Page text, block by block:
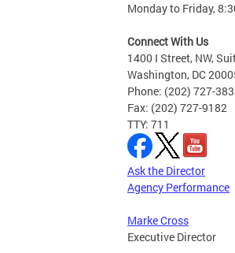
Monday to Friday,
Connect With Us
1400 I Street, NW,
Washington, DC
Phone: (202) 727-
Fax: (202) 727-9182
TTY: 711
Ask the Director
Agency Performance
Marke Cross
Executive Director